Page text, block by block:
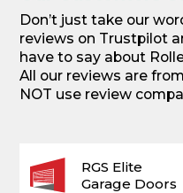
Don’t just take our
reviews on Trustpilot
have to say about
All our reviews are
NOT use review
RGS Elite
Garage Doors